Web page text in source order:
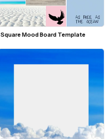
Square Mood Board Template